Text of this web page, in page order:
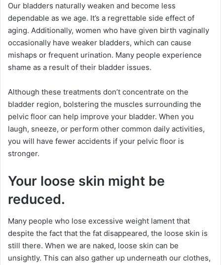
Our bladders naturally weaken and become less
dependable as we age. It’s a regrettable side effect of
aging. Additionally, women who have given birth vaginally
occasionally have weaker bladders, which can cause
mishaps or frequent urination. Many people experience
shame as a result of their bladder issues.
Although these treatments don’t concentrate on the
bladder region, bolstering the muscles surrounding the
pelvic floor can help improve your bladder. When you
laugh, sneeze, or perform other common daily activities,
you will have fewer accidents if your pelvic floor is
stronger.
Your loose skin might be
reduced.
Many people who lose excessive weight lament that
despite the fact that the fat disappeared, the loose skin is
still there. When we are naked, loose skin can be
unsightly. This can also gather up underneath our clothes,